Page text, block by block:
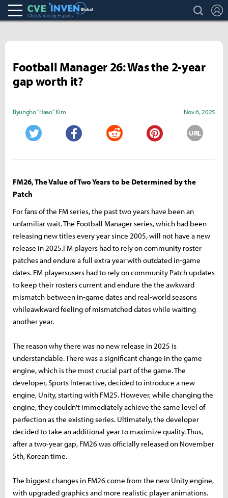
Club & Varsity Esports inven search
Football Manager 26: Was the 2-year
gap worth it?
Byungho "Haao" Kim Nov 6, 2025
URL
FM26, The Value of Two Years to be Determined by the
Patch
For fans of the FM series, the past two years have been an
unfamiliar wait. The Football Manager series, which had been
releasing new titles every year since 2005, will not have a new
release in 2025.FM players had to rely on community roster
patches and endure a full extra year with outdated in-game
dates. FM playersusers had to rely on community Patch updates
to keep their rosters current and endure the the awkward
mismatch between in-game dates and real-world seasons
whileawkward feeling of mismatched dates while waiting
another year.
The reason why there was no new release in 2025 is
understandable. There was a significant change in the game
engine, which is the most crucial part of the game. The
developer, Sports Interactive, decided to introduce a new
engine, Unity, starting with FM25. However, while changing the
engine, they couldn't immediately achieve the same level of
perfection as the existing series. Ultimately, the developer
decided to take an additional year to maximize quality. Thus,
after a two-year gap, FM26 was officially released on November
5th, Korean time.
The biggest changes in FM26 come from the new Unity engine,
with upgraded graphics and more realistic player animations.